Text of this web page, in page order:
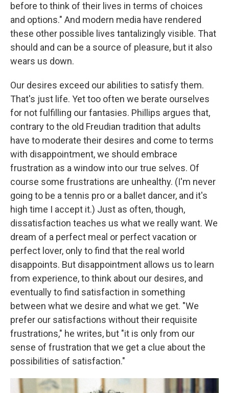
before to think of their lives in terms of choices
and options." And modern media have rendered
these other possible lives tantalizingly visible. That
should and can be a source of pleasure, but it also
wears us down.
Our desires exceed our abilities to satisfy them.
That's just life. Yet too often we berate ourselves
for not fulfilling our fantasies. Phillips argues that,
contrary to the old Freudian tradition that adults
have to moderate their desires and come to terms
with disappointment, we should embrace
frustration as a window into our true selves. Of
course some frustrations are unhealthy. (I'm never
going to be a tennis pro or a ballet dancer, and it's
high time I accept it.) Just as often, though,
dissatisfaction teaches us what we really want. We
dream of a perfect meal or perfect vacation or
perfect lover, only to find that the real world
disappoints. But disappointment allows us to learn
from experience, to think about our desires, and
eventually to find satisfaction in something
between what we desire and what we get. "We
prefer our satisfactions without their requisite
frustrations," he writes, but "it is only from our
sense of frustration that we get a clue about the
possibilities of satisfaction."